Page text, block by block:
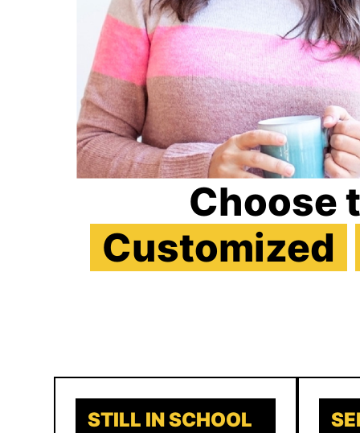
Choose
Customized
STILL IN SCHOOL